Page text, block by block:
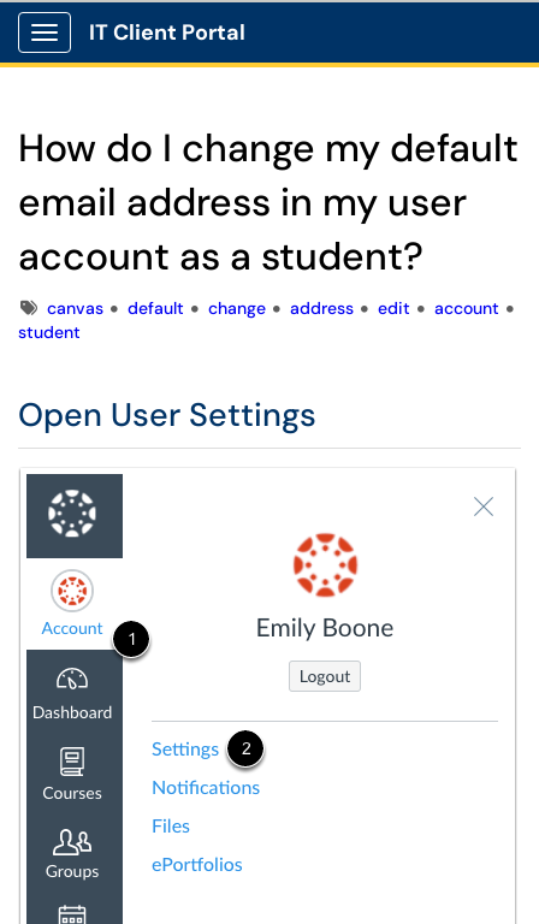
Show Applications Menu
IT Client Portal
How do I change my default
email address in my user
account as a student?
Tagscanvas default change address edit
account
student
Open User Settings